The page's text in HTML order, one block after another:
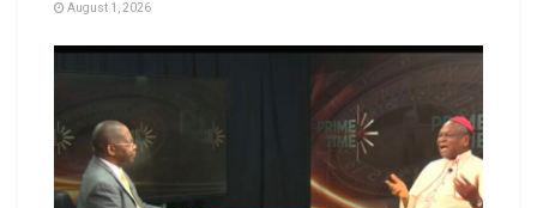
August 1, 2026